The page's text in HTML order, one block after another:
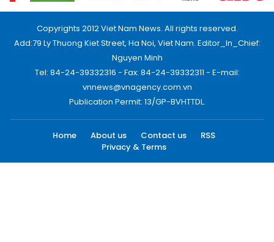
Copyrights 2012 Viet Nam News. All rights reserved.
Add:79 Ly Thuong Kiet Street, Ha Noi, Viet Nam. Editor_In_Chief:
Nguyen Minh
Tel: 84-24-39332316 - Fax: 84-24-39332311 - E-mail:
vnnews@vnagency.com.vn
Publication Permit: 13/GP-BVHTTDL.
Home About us Contact us
RSS
Privacy & Terms